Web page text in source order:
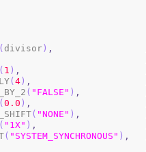
( divisor) ,
( 1 ) ,
( 4) ,
( "FALSE" ) ,
( 0.0 ) ,
( "NONE" ) ,
"1X" ) ,
( "SYSTEM_SYNCHRONOUS" ) ,